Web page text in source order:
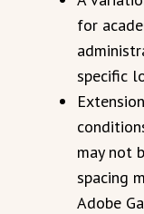
for
specific
may not
spacing
Adobe